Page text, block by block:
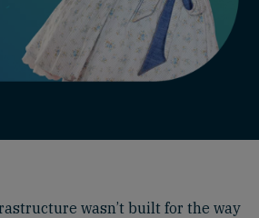
wasn’t built for the way